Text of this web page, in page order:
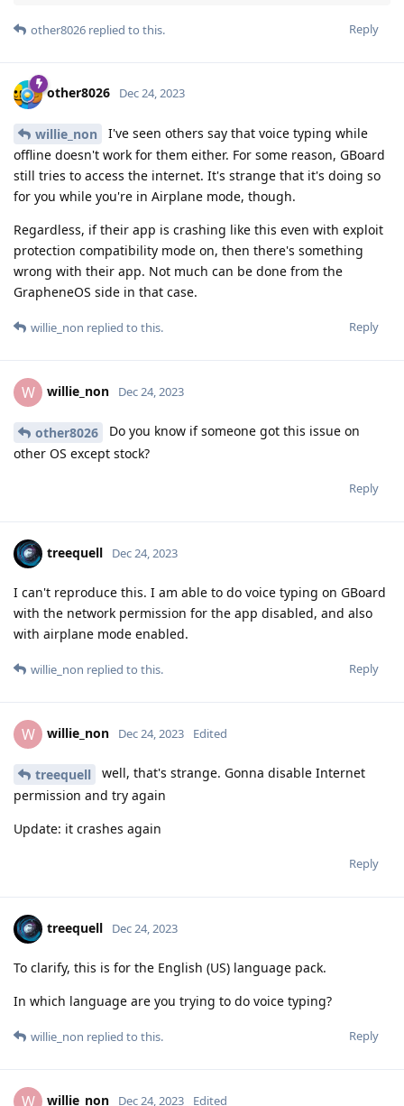
Reply
other8026 replied to this.
other8026 Dec 24, 2023
willie_non
I've seen others say that voice typing while
offline doesn't work for them either. For some reason, GBoard
still tries to access the internet. It's strange that it's doing so
for you while you're in Airplane mode, though.
Regardless, if their app is crashing like this even with exploit
protection compatibility mode on, then there's something
wrong with their app. Not much can be done from the
GrapheneOS side in that case.
Reply
willie_non replied to this.
W willie_non Dec 24, 2023
other8026
Do you know if someone got this issue on
other OS except stock?
Reply
treequell Dec 24, 2023
I can't reproduce this. I am able to do voice typing on GBoard
with the network permission for the app disabled, and also
with airplane mode enabled.
Reply
willie_non replied to this.
W willie_non Dec 24, 2023 Edited
treequell
well, that's strange. Gonna disable Internet
permission and try again
Update: it crashes again
Reply
treequell Dec 24, 2023
To clarify, this is for the English (US) language pack.
In which language are you trying to do voice typing?
Reply
willie_non replied to this.
W willie_non Dec 24, 2023 Edited